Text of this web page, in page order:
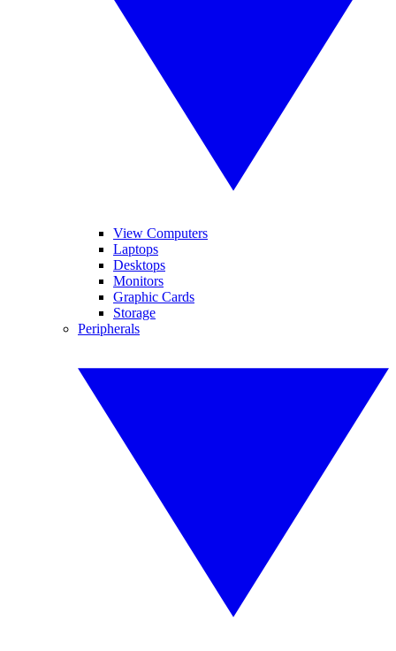
View Computers
Laptops
Desktops
Monitors
Graphic Cards
Storage
Peripherals